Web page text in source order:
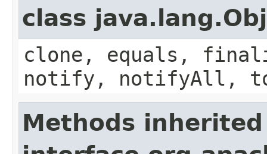
class
clone, equals,
notify, notifyAll,
Methods